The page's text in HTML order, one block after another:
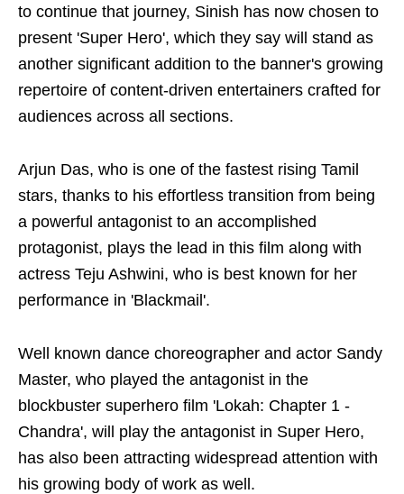
to continue that journey, Sinish has now chosen to
present 'Super Hero', which they say will stand as
another significant addition to the banner's growing
repertoire of content-driven entertainers crafted for
audiences across all sections.
Arjun Das, who is one of the fastest rising Tamil
stars, thanks to his effortless transition from being
a powerful antagonist to an accomplished
protagonist, plays the lead in this film along with
actress Teju Ashwini, who is best known for her
performance in 'Blackmail'.
Well known dance choreographer and actor Sandy
Master, who played the antagonist in the
blockbuster superhero film 'Lokah: Chapter 1 -
Chandra', will play the antagonist in Super Hero,
has also been attracting widespread attention with
his growing body of work as well.